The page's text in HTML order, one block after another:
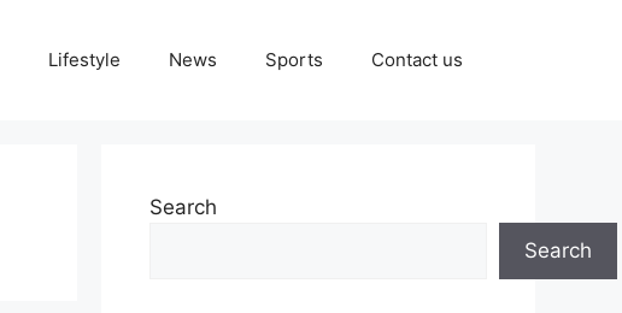
Lifestyle News Sports Contact us
Search
Search